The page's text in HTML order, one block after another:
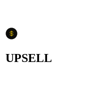
UPSELL